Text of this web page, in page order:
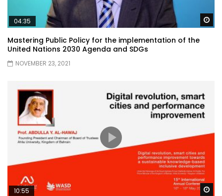
04:35
Mastering Public Policy for the implementation of the
United Nations 2030 Agenda and SDGs
NOVEMBER 23, 2021
10:55